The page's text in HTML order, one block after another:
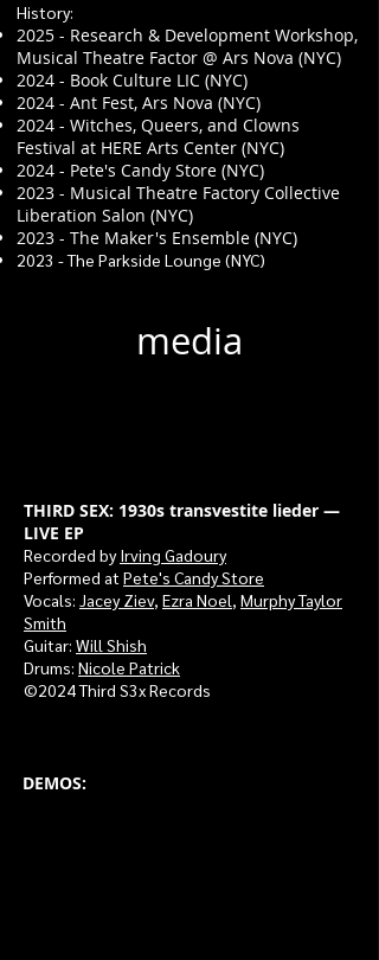
History:
2025 - Research & Development Workshop,
Musical Theatre Factor @ Ars Nova (NYC)
2024 - Book Culture LIC (NYC)
2024 - Ant Fest, Ars Nova (NYC)
2024 - Witches, Queers, and Clowns
Festival at HERE Arts Center (NYC)
2024 - Pete's Candy Store (NYC)
2023 - Musical Theatre Factory Collective
Liberation Salon (NYC)
2023 - The Maker's Ensemble (NYC)
2023 - The Parkside Lounge (NYC)
media
THIRD SEX: 1930s transvestite lieder —
LIVE EP
Recorded byIrving Gadoury
Performed at Pete's Candy Store
Vocals: Jacey Ziev, Ezra Noel, Murphy Taylor
Smith
Guitar: Will Shish
Drums: Nicole Patrick
©2024 Third S3x Records
DEMOS: